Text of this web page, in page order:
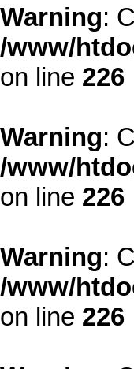
Warning:
/www/
on line 226
Warning:
/www/
on line 226
Warning:
/www/
on line 226